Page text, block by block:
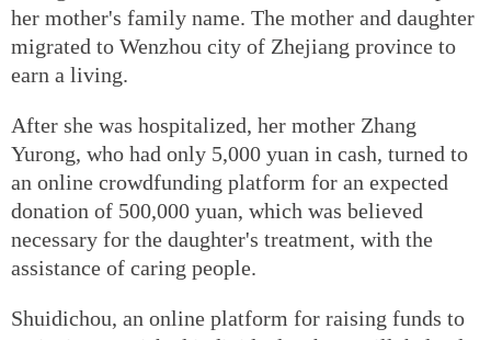
her mother's family name. The mother and daughter
migrated to Wenzhou city of Zhejiang province to
earn a living.
After she was hospitalized, her mother Zhang
Yurong, who had only 5,000 yuan in cash, turned to
an online crowdfunding platform for an expected
donation of 500,000 yuan, which was believed
necessary for the daughter's treatment, with the
assistance of caring people.
Shuidichou, an online platform for raising funds to